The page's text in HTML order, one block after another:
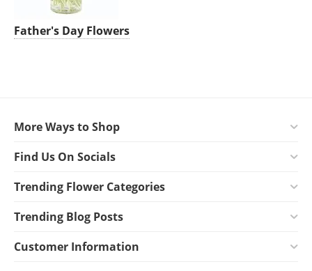
Father's Day Flowers
More Ways to Shop
Find Us On Socials
Trending Flower Categories
Trending Blog Posts
Customer Information